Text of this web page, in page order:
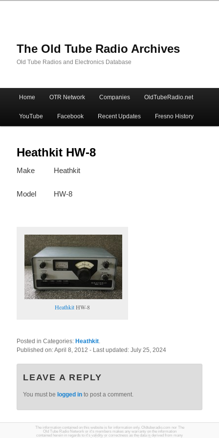
The Old Tube Radio Archives
Old Tube Radios and Electronics Database
Skip
to
primary
content
Skip
to
secondary
content
Home OTR Network Companies OldTubeRadio.net
YouTube Facebook Recent Updates Fresno History
Heathkit HW-8
Make Heathkit
Model HW-8
HeathkitHW-8
Posted in Categories:Heathkit
Published on:April 8, 2012- Last updated:July 25, 2024
LEAVE A REPLY
You must be logged in to post a comment.
The information contained on this website is for information only. Oldtuberadio.com nor The
Old Tube Radio Network or it's members makes any warranty on the information
contained herein in regards to it's validity or correctness as the data is derived from many